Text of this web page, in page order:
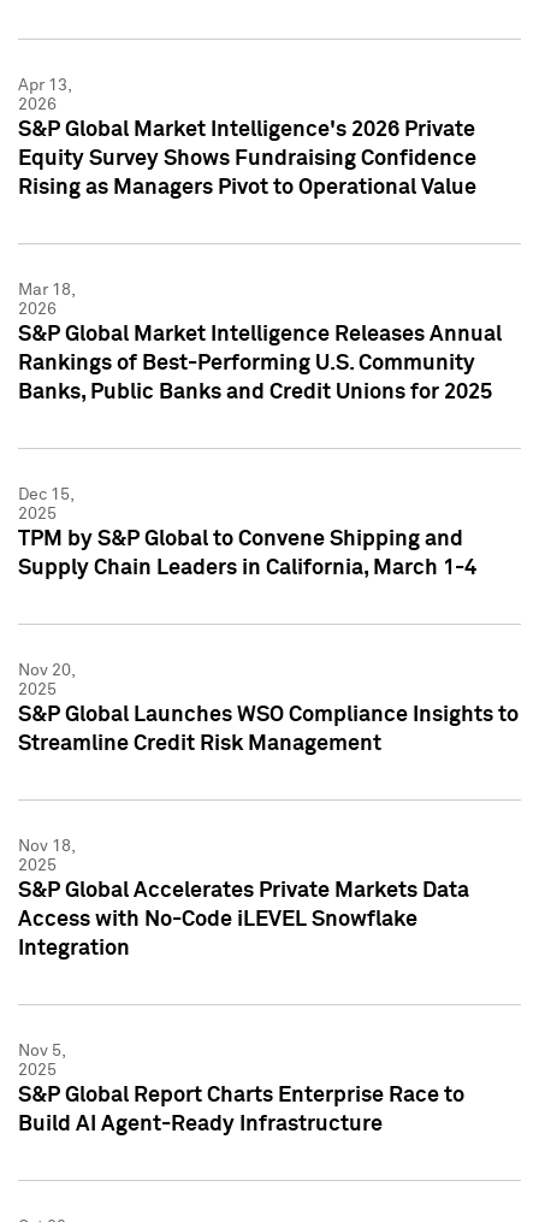
Apr 13,
2026
S&P Global Market Intelligence's 2026 Private
Equity Survey Shows Fundraising Confidence
Rising as Managers Pivot to Operational Value
Mar 18,
2026
S&P Global Market Intelligence Releases Annual
Rankings of Best-Performing U.S. Community
Banks, Public Banks and Credit Unions for 2025
Dec 15,
2025
TPM by S&P Global to Convene Shipping and
Supply Chain Leaders in California, March 1-4
Nov 20,
2025
S&P Global Launches WSO Compliance Insights to
Streamline Credit Risk Management
Nov 18,
2025
S&P Global Accelerates Private Markets Data
Access with No-Code iLEVEL Snowflake
Integration
Nov 5,
2025
S&P Global Report Charts Enterprise Race to
Build AI Agent-Ready Infrastructure